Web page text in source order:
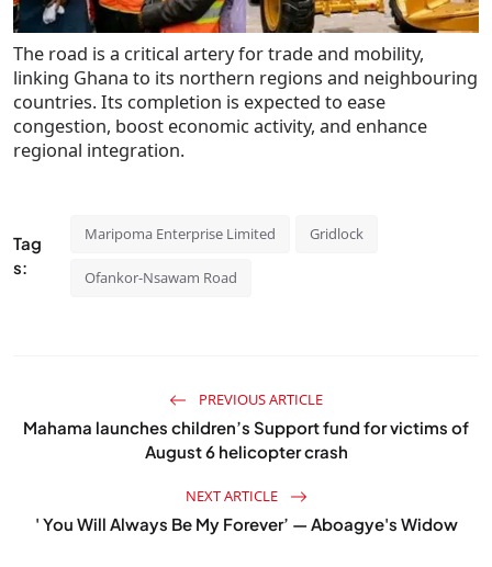
The road is a critical artery for trade and mobility,
linking Ghana to its northern regions and neighbouring
countries. Its completion is expected to ease
congestion, boost economic activity, and enhance
regional integration.
Tag
s:
Maripoma Enterprise Limited Gridlock
Ofankor-Nsawam Road
PREVIOUS ARTICLE
Mahama launches children’s Support fund for victims of
August 6 helicopter crash
NEXT ARTICLE
' You Will Always Be My Forever’ — Aboagye's Widow